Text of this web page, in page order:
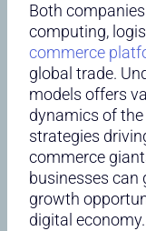
Both
computing,
commerce
global trade.
models offers
dynamics of
strategies
commerce
businesses can
growth
digital economy.